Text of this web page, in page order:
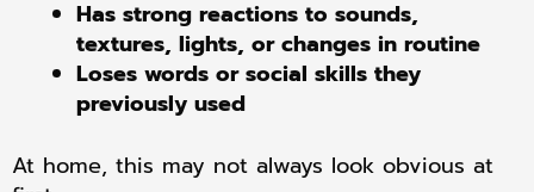
Has strong reactions to sounds,
textures, lights, or changes in routine
Loses words or social skills they
previously used
At home, this may not always look obvious at